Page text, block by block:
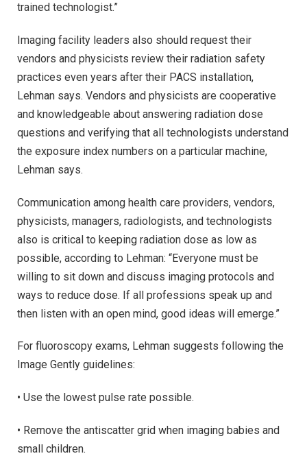
trained technologist.”
Imaging facility leaders also should request their
vendors and physicists review their radiation safety
practices even years after their PACS installation,
Lehman says. Vendors and physicists are cooperative
and knowledgeable about answering radiation dose
questions and verifying that all technologists understand
the exposure index numbers on a particular machine,
Lehman says.
Communication among health care providers, vendors,
physicists, managers, radiologists, and technologists
also is critical to keeping radiation dose as low as
possible, according to Lehman: “Everyone must be
willing to sit down and discuss imaging protocols and
ways to reduce dose. If all professions speak up and
then listen with an open mind, good ideas will emerge.”
For fluoroscopy exams, Lehman suggests following the
Image Gently guidelines:
• Use the lowest pulse rate possible.
• Remove the antiscatter grid when imaging babies and
small children.